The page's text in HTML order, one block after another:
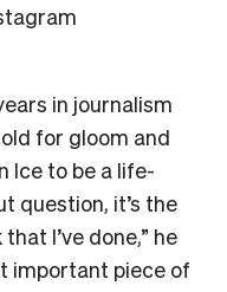
in journalism
for gloom and
Ice to be a life-
question, it’s the
I’ve done,” he
important piece of